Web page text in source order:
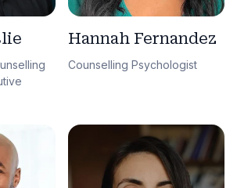
Hannah Fernandez
Counselling Psychologist